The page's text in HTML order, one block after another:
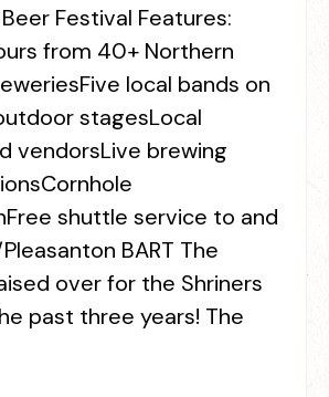
Festival Features:
from 40+ Northern
local bands on
stagesLocal
vendorsLive brewing
shuttle service to and
BART The
over for the Shriners
past three years! The